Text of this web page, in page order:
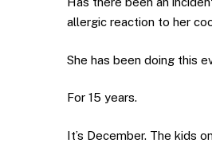
allergic reaction to her
She has been doing this
For 15 years.
It’s December. The kids